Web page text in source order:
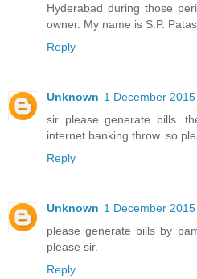
Hyderabad during those
owner. My name is S.P.
Reply
Unknown 1 December 2015
sir please generate bills.
internet banking throw. so
Reply
Unknown 1 December
please generate bills by
please sir.
Reply